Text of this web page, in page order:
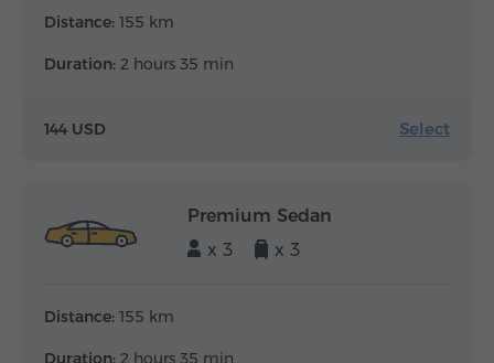
Distance: 155 km
Duration: 2 hours 35 min
144 USD Select
Premium Sedan
x 3
x 3
Distance: 155 km
Duration: 2 hours 35 min